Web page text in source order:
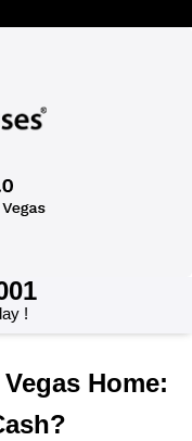
!
Home: